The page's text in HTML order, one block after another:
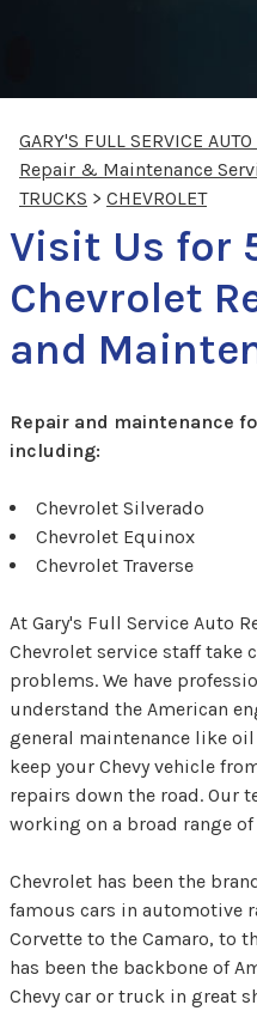
GARY'S FULL SERVICE AUTO
Repair & Maintenance
TRUCKS > CHEVROLET
Visit Us for
Chevrolet
and
Repair and maintenance
including:
Chevrolet Silverado
Chevrolet Equinox
Chevrolet Traverse
At Gary's Full Service Auto
Chevrolet service staff take
problems. We have
understand the American
general maintenance like
keep your Chevy vehicle
repairs down the road. Our
working on a broad range
Chevrolet has been the
famous cars in automotive
Corvette to the Camaro, to
has been the backbone of
Chevy car or truck in great